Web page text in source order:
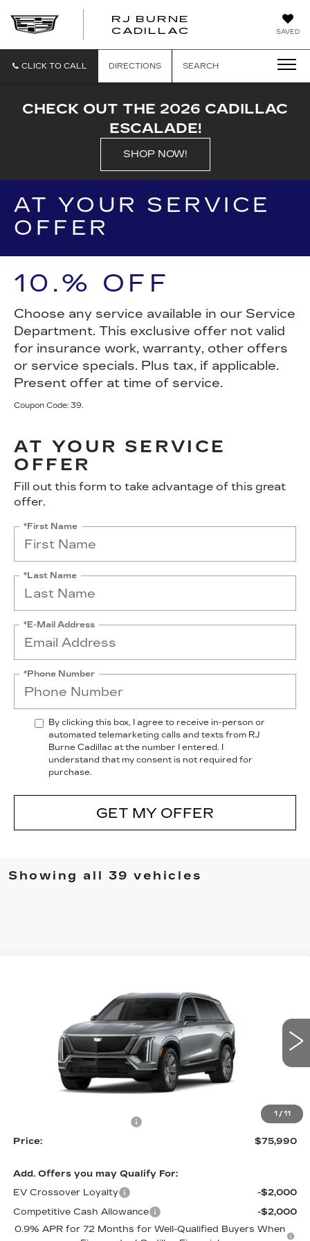
SAVED
RJ BURNE
CADILLAC
CLICK TO CALL DIRECTIONS SEARCH
CHECK OUT THE 2026 CADILLAC
ESCALADE!
SHOP NOW!
AT YOUR SERVICE
OFFER
10.% OFF
Choose any service available in our Service
Department. This exclusive offer not valid
for insurance work, warranty, other offers
or service specials. Plus tax, if applicable.
Present offer at time of service.
Coupon Code: 39.
AT YOUR SERVICE
OFFER
Fill out this form to take advantage of this great
offer.
*First Name
*Last Name
*E-Mail Address
*Phone Number
By clicking this box, I agree to receive in-person or
automated telemarketing calls and texts from RJ
Burne Cadillac at the number I entered. I
understand that my consent is not required for
purchase.
GET MY OFFER
Showing all 39 vehicles
1 / 11
1GYC3KML4TZ700067Stock:4002Model:6MB56
5438 mi Int.
Less
$78,790
-$2,800
Price:
$75,990
Add. Offers you may Qualify For:
EV Crossover Loyalty
-$2,000
Competitive Cash Allowance
-$2,000
0.9% APR for 72 Months for Well-Qualified Buyers When